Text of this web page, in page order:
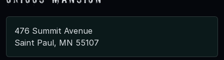
476 Summit Avenue
Saint Paul, MN 55107